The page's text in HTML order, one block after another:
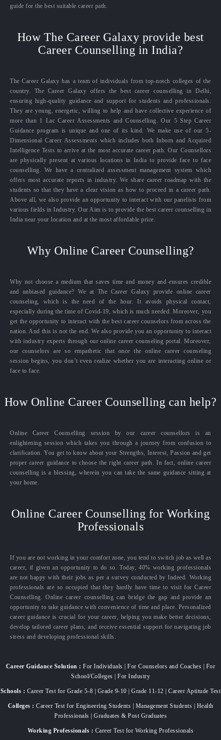
guide for the best suitable career path.
How The Career Galaxy provide best
Career Counselling in India?
The Career Galaxy has a team of individuals from top-notch colleges of the
country. The Career Galaxy offers the best career counselling in Delhi,
ensuring high-quality guidance and support for students and professionals.
They are young, energetic, willing to help and have collective experience of
more than 1 Lac Career Assessments and Counselling. Our 5 Step Career
Guidance program is unique and one of its kind. We make use of our 5-
Dimensional Career Assessments which includes both Inborn and Acquired
Intelligence Tests to arrive at the most accurate career path. Our Counsellors
are physically present at various locations in India to provide face to face
counselling. We have a centralized assessment management system which
offers most accurate reports in industry. We share career roadmap with the
students so that they have a clear vision as how to proceed in a career path.
Above all, we also provide an opportunity to interact with our panelists from
various fields in Industry. Our Aim is to provide the best career counselling in
India near your location and at the most affordable price.
Why Online Career Counselling?
Why not choose a medium that saves time and money and ensures credible
and unbiased guidance? We at The Career Galaxy provide online career
counseling, which is the need of the hour. It avoids physical contact,
especially during the time of Covid-19, which is much needed. Moreover, you
get the opportunity to interact with the best career counselors from across the
nation. And this is not the end. We also provide you an opportunity to interact
with industry experts through our online career counseling portal. Moreover,
our counselors are so empathetic that once the online career counseling
session begins, you don’t even realize whether you are interacting online or
face to face.
How Online Career Counselling can help?
Online Career Counselling session by our career counsellors is an
enlightening session which takes you through a journey from confusion to
clarification. You get to know about your Strengths, Interest, Passion and get
proper career guidance to choose the right career path. In fact, online career
counselling is a blessing, wherein you can take the same guidance sitting at
your home.
Online Career Counselling for Working
Professionals
If you are not working in your comfort zone, you tend to switch job as well as
career, if given an opportunity to do so. Today, 40% working professionals
are not happy with their jobs as per a survey conducted by Indeed. Working
professionals are so occupied that they hardly have time to visit for Career
Counselling. Online career counselling can bridge the gap and provide an
opportunity to take guidance with convenience of time and place. Personalized
career guidance is crucial for your career, helping you make better decisions,
develop tailored career plans, and receive essential support for navigating job
stress and developing professional skills.
Career Guidance Solution : For Individuals | For Counselors and Coaches | For
School/Colleges | For Industry
Schools : Career Test for Grade 5-8 | Grade 9-10 | Grade 11-12 | Career Aptitude Test
Colleges : Career Test for Engineering Students | Management Students | Health
Professionals | Graduates & Post Graduates
Working Professionals : Career Test for Working Professionals